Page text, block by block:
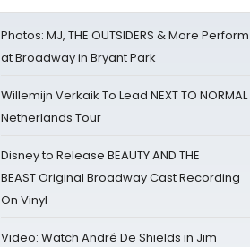
Photos: MJ, THE OUTSIDERS & More Perform
at Broadway in Bryant Park
Willemijn Verkaik To Lead NEXT TO NORMAL
Netherlands Tour
Disney to Release BEAUTY AND THE
BEAST Original Broadway Cast Recording
On Vinyl
Video: Watch André De Shields in Jim